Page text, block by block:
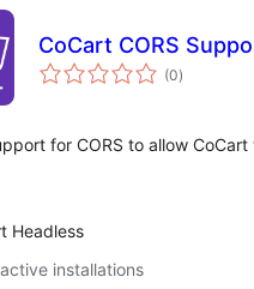
CoCart CORS
(0total
ratings
)
for CORS to allow
Headless
installations